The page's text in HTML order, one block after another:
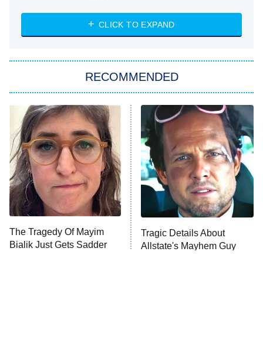
The Strangers: Chapter 2
Power Book III: Raising Kanan
The Secret Lives of Suburban
Housewives
9:00 PM
ET
Fightland
Life, Larry, and the Pursuit of
Unhappiness
10:00 PM Anna Pigeon
CLICK TO EXPAND
RECOMMENDED
The Tragedy Of Mayim
Bialik Just Gets Sadder
Tragic Details About
Allstate's Mayhem Guy